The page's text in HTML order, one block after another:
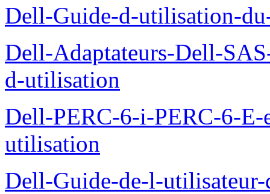
Dell-Guide-d-utilisation-
Dell-Adaptateurs-Dell-
d-utilisation
Dell-PERC-6-i-PERC-6-
utilisation
Dell-Guide-de-l-